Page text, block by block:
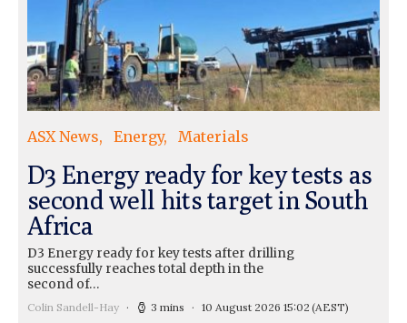
ASX News Energy Materials
D3 Energy ready for key tests as
second well hits target in South
Africa
D3 Energy ready for key tests after drilling
successfully reaches total depth in the
second of…
Colin Sandell-Hay 3 mins 10 August 2026 15:02 (AEST)